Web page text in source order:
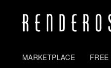
MARKETPLACE